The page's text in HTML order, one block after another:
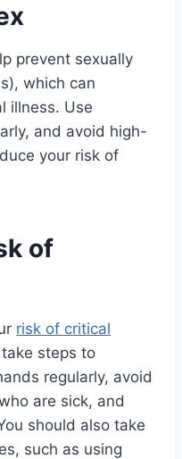
prevent sexually
which can
illness. Use
and avoid high-
your risk of
of
risk of critical
steps to
regularly, avoid
are sick, and
should also take
such as using